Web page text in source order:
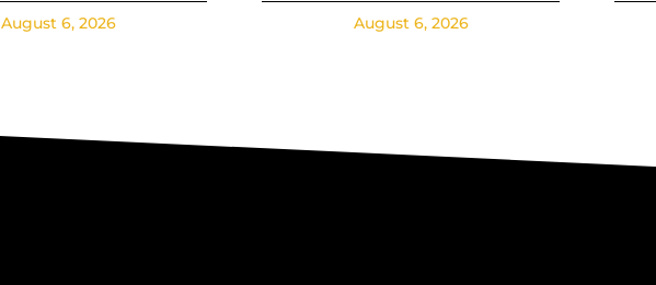
August 6, 2026 August 6, 2026